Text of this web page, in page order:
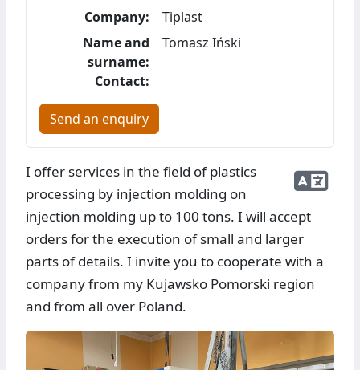
Company:
Tiplast
Name and
surname:
Tomasz Iński
Contact:
Send an enquiry
I offer services in the field of plastics
processing by injection molding on
injection molding up to 100 tons. I will accept
orders for the execution of small and larger
parts of details. I invite you to cooperate with a
company from my Kujawsko Pomorski region
and from all over Poland.